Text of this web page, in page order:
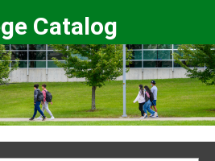
Catalog